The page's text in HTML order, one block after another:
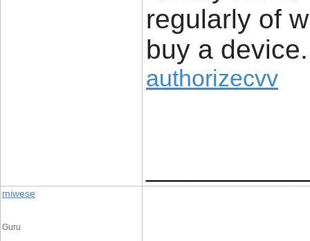
regularly of
buy a device.
authorizecvv
miwese
Guru